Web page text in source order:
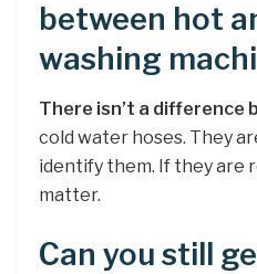
between hot
washing
There isn’t a difference
cold water hoses. They
identify them. If they are
matter.
Can you still